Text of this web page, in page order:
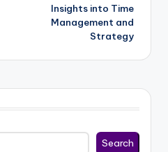
Insights into Time
Management and
Strategy
Search